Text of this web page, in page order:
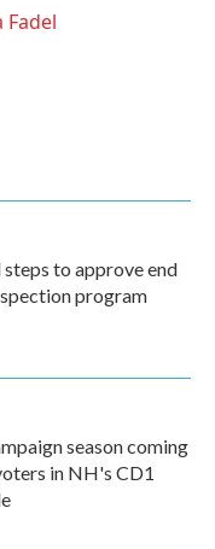
Fadel
to approve end
program
season coming
in NH's CD1